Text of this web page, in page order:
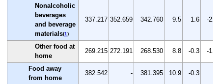
Nonalcoholic
beverages
and beverage
materials(1)
337.217 352.659 342.760 9.5 1.6 -2.8
Other food at
home
269.215 272.191 268.530 8.8 -0.3 -1.3
Food away
from home
382.542 - 381.395 10.9 -0.3